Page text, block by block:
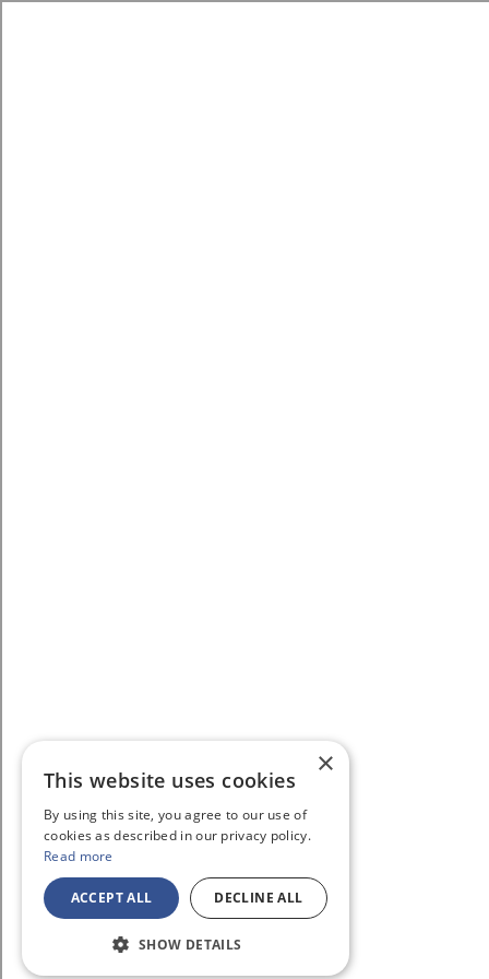
×
This website uses cookies
By using this site, you agree to our use of
cookies as described in our privacy policy.
Read more
ACCEPT ALL DECLINE ALL
SHOW DETAILS